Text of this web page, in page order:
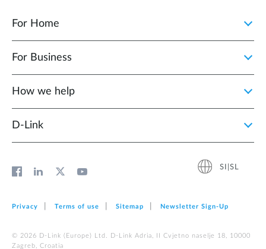
For Home
For Business
How we help
D‑Link
SI|SL
Privacy Terms of use Sitemap Newsletter Sign‑Up
© 2026 D‑Link (Europe) Ltd. D-Link Adria, II Cvjetno naselje 18, 10000
Zagreb, Croatia